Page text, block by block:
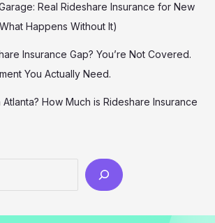
Real Rideshare Insurance for New
Happens Without It)
Insurance Gap? You’re Not Covered.
You Actually Need.
How Much is Rideshare Insurance